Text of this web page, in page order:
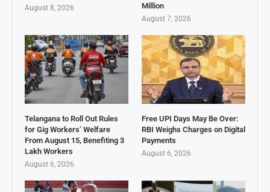
August 8, 2026
Million
August 7, 2026
Telangana to Roll Out Rules
for Gig Workers’ Welfare
From August 15, Benefiting 3
Lakh Workers
August 6, 2026
Free UPI Days May Be Over:
RBI Weighs Charges on Digital
Payments
August 6, 2026